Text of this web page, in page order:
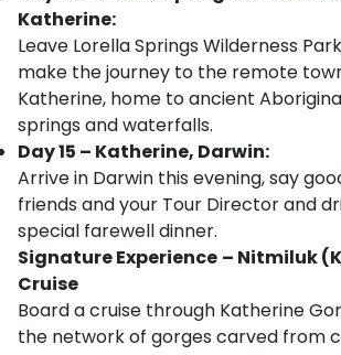
Katherine:
Leave Lorella Springs Wilderness
make the journey to the remote
Katherine, home to ancient
springs and waterfalls.
Day 15 – Katherine, Darwin:
Arrive in Darwin this evening, say
friends and your Tour Director and
special farewell dinner.
Signature Experience – Nitmiluk
Cruise
Board a cruise through Katherine
the network of gorges carved from